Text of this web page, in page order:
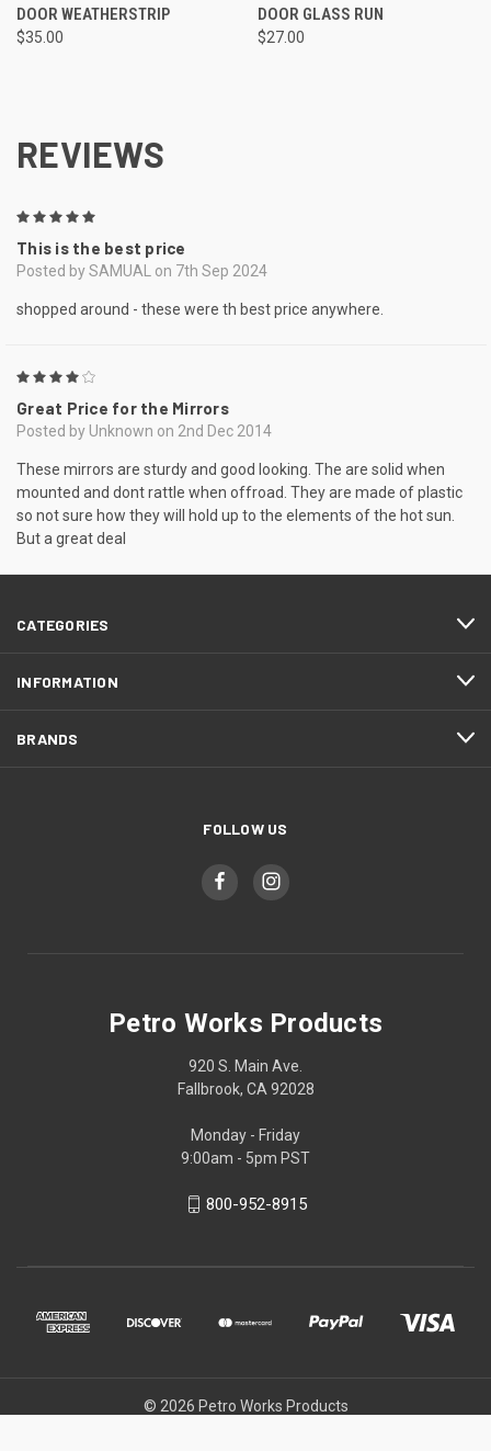
DOOR WEATHERSTRIP
$35.00
DOOR GLASS RUN
$27.00
REVIEWS
This is the best price
Posted by SAMUAL on 7th Sep 2024
shopped around - these were th best price anywhere.
Great Price for the Mirrors
Posted by Unknown on 2nd Dec 2014
These mirrors are sturdy and good looking. The are solid when
mounted and dont rattle when offroad. They are made of plastic
so not sure how they will hold up to the elements of the hot sun.
But a great deal
CATEGORIES
INFORMATION
BRANDS
FOLLOW US
Petro Works Products
920 S. Main Ave.
Fallbrook, CA 92028
Monday - Friday
9:00am - 5pm PST
800-952-8915
© 2026 Petro Works Products